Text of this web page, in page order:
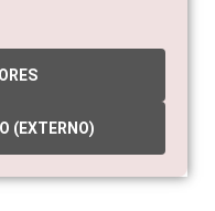
(EXTERNO)